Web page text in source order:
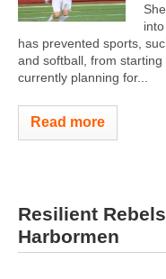
has prevented sports,
and softball, from
currently planning for...
Read more
Resilient
Harbormen